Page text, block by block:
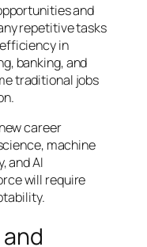
and
repetitive tasks
in
banking, and
traditional jobs
career
machine
and AI
will require